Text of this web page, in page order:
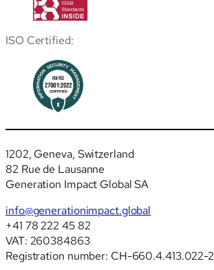
ISO Certified:
1202, Geneva, Switzerland
82 Rue de Lausanne
Generation Impact Global SA
info@generationimpact.global
+41 78 222 45 82
VAT: 260384863
Registration number: CH-660.4.413.022-2